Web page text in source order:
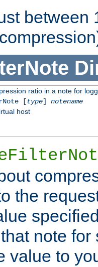
between
ratio in a note for
[type] notename
host
the
note
value to